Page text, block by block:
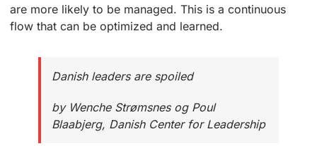
are more likely to be managed. This is a continuous
flow that can be optimized and learned.
Danish leaders are spoiled
by Wenche Strømsnes og Poul
Blaabjerg, Danish Center for Leadership